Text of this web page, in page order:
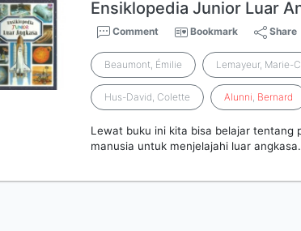
Ensiklopedia Junior Luar
Comment Bookmark Share
Beaumont, Émilie Lemayeur, Marie-
Hus-David, Colette Alunni, Bernard
Lewat buku ini kita bisa belajar tentang
manusia untuk menjelajahi luar angkasa.